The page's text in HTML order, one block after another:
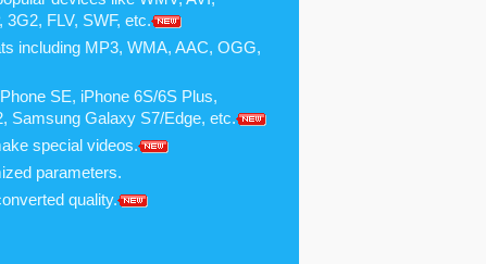
FLV, SWF, etc.
including MP3, WMA, AAC, OGG,
SE, iPhone 6S/6S Plus,
Samsung Galaxy S7/Edge, etc.
special videos.
parameters.
quality.